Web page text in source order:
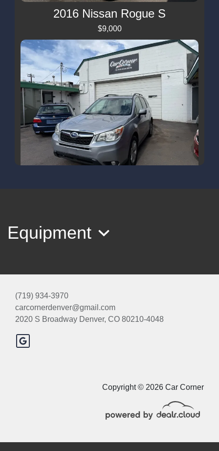
2016 Nissan Rogue S
$9,000
Equipment
Copyright © 2026 Car Corner
(719) 934-3970
carcornerdenver@gmail.com
2020 S Broadway Denver, CO 80210-4048